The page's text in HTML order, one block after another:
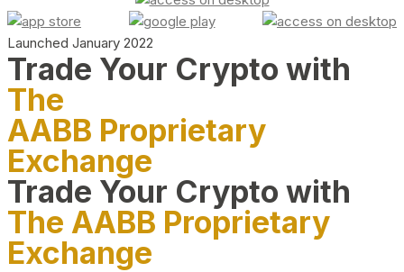
Launched January 2022
Trade Your Crypto with
The
AABB Proprietary
Exchange
Trade Your Crypto with
The AABB Proprietary
Exchange